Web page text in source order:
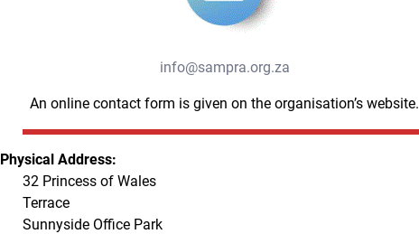
info@sampra.org.za
An online contact form is given on the organisation’s website.
Physical Address:
32 Princess of Wales
Terrace
Sunnyside Office Park